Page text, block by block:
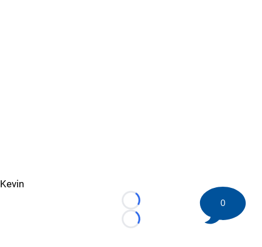
Kevin
Loading...
Loading...
0